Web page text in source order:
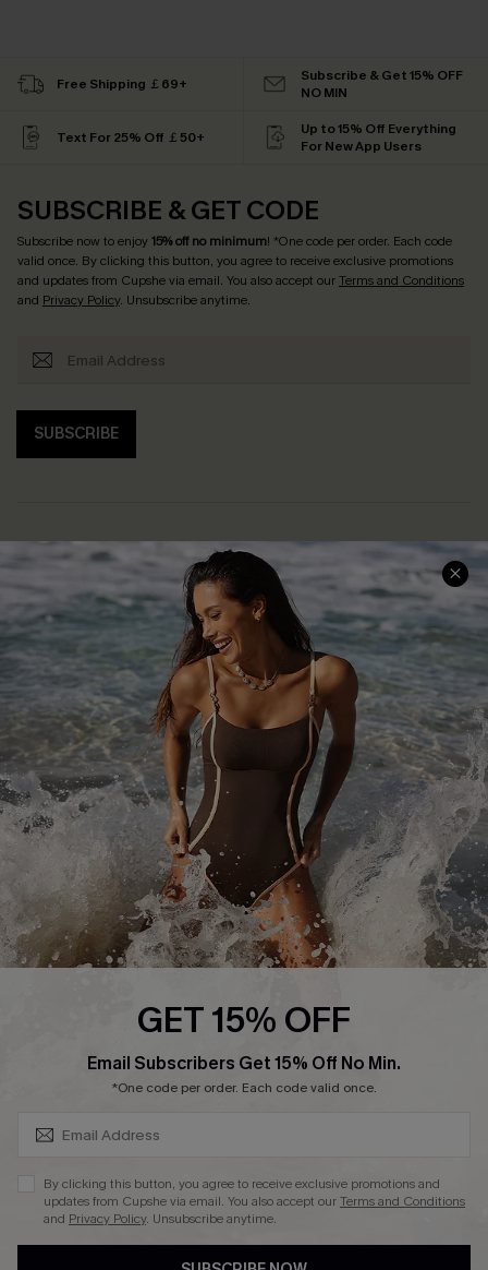
Free Shipping ￡69+
Subscribe & Get 15% OFF
NO MIN
Text For 25% Off ￡50+
Up to 15% Off Everything
For New App Users
SUBSCRIBE & GET CODE
Subscribe now to enjoy15% off no minimum! *One code per order. Each code
valid once. By clicking this button, you agree to receive exclusive promotions
and updates from Cupshe via email. You also accept ourTerms and Conditions
and Privacy Policy. Unsubscribe anytime.
SUBSCRIBE
Help & Support
Frequently Asked Questions
Delivery Information
Track Your Order
Return or Exchange Policy
Start A Return or Exchange
Contact Us
Customer Reviews
Shopping With Us
Download Cupshe App
Sunchasers Club
E-gift Card
Size Measurement
Terms and Conditions
Company Info
About Us
Press
Ambassador Program
DOWNLAOD CUPSHE APP
GET 15% OFF
Email Subscribers Get 15% Off No Min.
*One code per order. Each code valid once.
By clicking this button, you agree to receive exclusive promotions and
updates from Cupshe via email. You also accept ourTerms and Conditions
and Privacy Policy. Unsubscribe anytime.